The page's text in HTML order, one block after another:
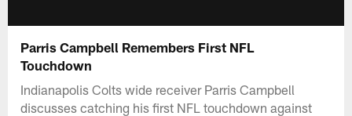
Parris Campbell Remembers First NFL
Touchdown
Indianapolis Colts wide receiver Parris Campbell
discusses catching his first NFL touchdown against